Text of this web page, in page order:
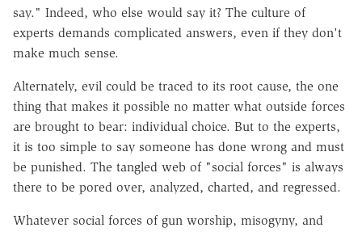
say." Indeed, who else would say it? The culture of
experts demands complicated answers, even if they don't
make much sense.
Alternately, evil could be traced to its root cause, the one
thing that makes it possible no matter what outside forces
are brought to bear: individual choice. But to the experts,
it is too simple to say someone has done wrong and must
be punished. The tangled web of "social forces" is always
there to be pored over, analyzed, charted, and regressed.
Whatever social forces of gun worship, misogyny, and